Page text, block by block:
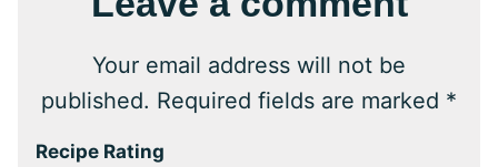
Your email address will not be
published. Required fields are marked *
Recipe Rating